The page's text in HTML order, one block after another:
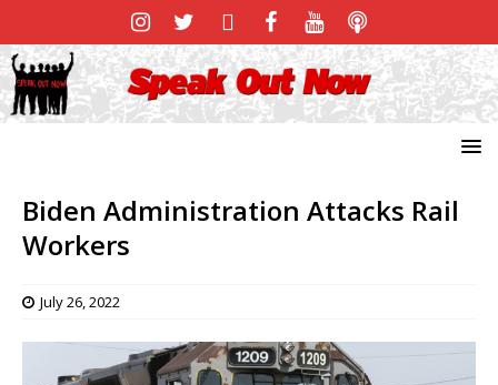
Biden Administration Attacks Rail
Workers
July 26, 2022